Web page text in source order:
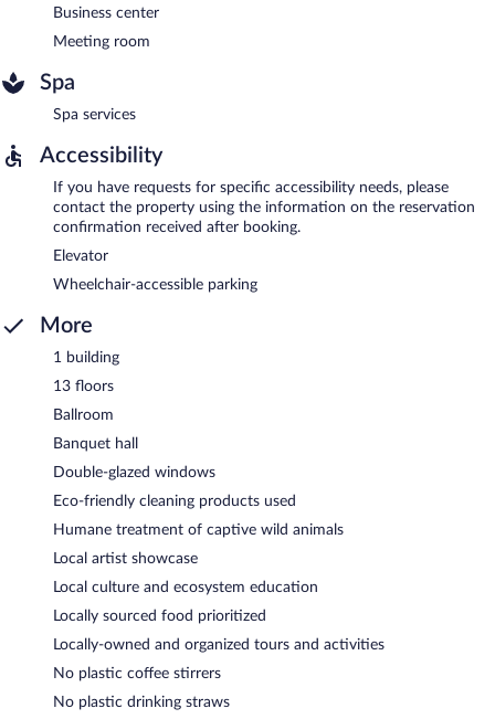
Business center
Meeting room
Spa
Spa services
Accessibility
If you have requests for specific accessibility needs, please
contact the property using the information on the reservation
confirmation received after booking.
Elevator
Wheelchair-accessible parking
More
1 building
13 floors
Ballroom
Banquet hall
Double-glazed windows
Eco-friendly cleaning products used
Humane treatment of captive wild animals
Local artist showcase
Local culture and ecosystem education
Locally sourced food prioritized
Locally-owned and organized tours and activities
No plastic coffee stirrers
No plastic drinking straws